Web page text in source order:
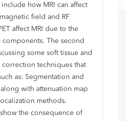
how MRI can affect
field and RF
affect MRI due to the
The second
some soft tissue and
correction techniques that
as: Segmentation and
with attenuation map
methods.
the consequence of